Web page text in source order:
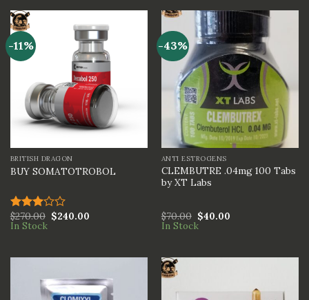
-11%
BRITISH DRAGON
BUY SOMATOTROBOL
Rated
3.00
$270.00 $240.00
In Stock
-43%
ANTI ESTROGENS
CLEMBUTRE .04mg 100 Tabs
by XT Labs
$70.00 $40.00
In Stock